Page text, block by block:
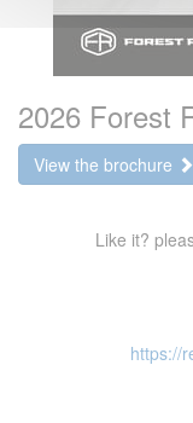
2026 Forest
View the brochure
Like it?
https://